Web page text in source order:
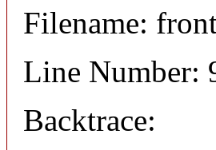
Filename:
Line Number:
Backtrace: